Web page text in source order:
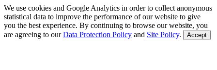
We use cookies and Google Analytics in order to collect anonymous
statistical data to improve the performance of our website to give
you the best experience. By continuing to browse our website, you
are agreeing to ourData Protection Policy and Site Policy. Accept